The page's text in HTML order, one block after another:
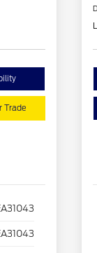
Trade